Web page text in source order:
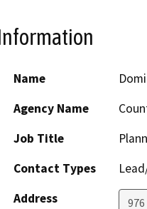
Name
Agency Name
Job Title
Contact Types
Address